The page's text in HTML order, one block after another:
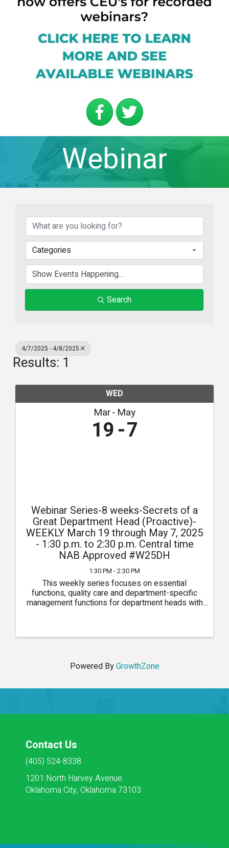
Webinar
Categories
Search
4/7/2025 - 4/8/2025
Results: 1
WED
Mar May
19 7
Webinar Series-8 weeks-Secrets of a
Great Department Head (Proactive)-
WEEKLY March 19 through May 7, 2025
- 1:30 p.m. to 2:30 p.m. Central time
NAB Approved #W25DH
1:30 PM - 2:30 PM
This weekly series focuses on essential
functions, quality care and department-specific
management functions for department heads with
Powered ByGrowthZone
Contact Us
(405) 524-8338
1201 North Harvey Avenue
Oklahoma City, Oklahoma 73103